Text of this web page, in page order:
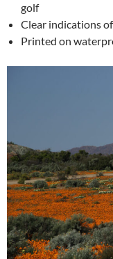
golf
Clear indications
Printed on